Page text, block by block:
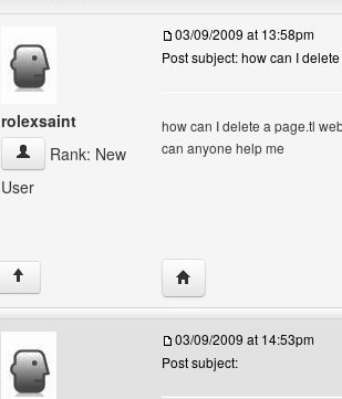
rolexsaint
rolexsaint View user's profile
Rank: New
User
03/09/2009 at 13:58pm
Post subject: how can I
how can I delete a page.tl
can anyone help me
↑ Visit poster's website:
03/09/2009 at 14:53pm
Post subject: